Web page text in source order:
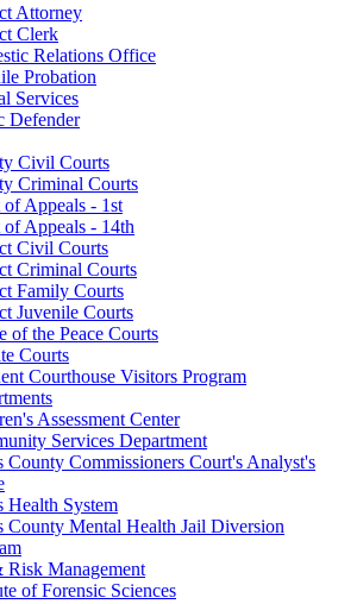
Attorney
Clerk
Relations Office
Probation
Services
Defender
Civil Courts
Criminal Courts
Appeals - 1st
Appeals - 14th
Civil Courts
Criminal Courts
Family Courts
Juvenile Courts
of the Peace Courts
Courts
Courthouse Visitors Program
Assessment Center
Services Department
County Commissioners Court's Analyst's
Health System
County Mental Health Jail Diversion
Management
of Forensic Sciences